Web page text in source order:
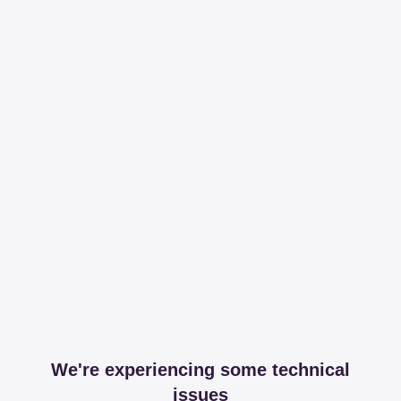
We're experiencing some technical
issues